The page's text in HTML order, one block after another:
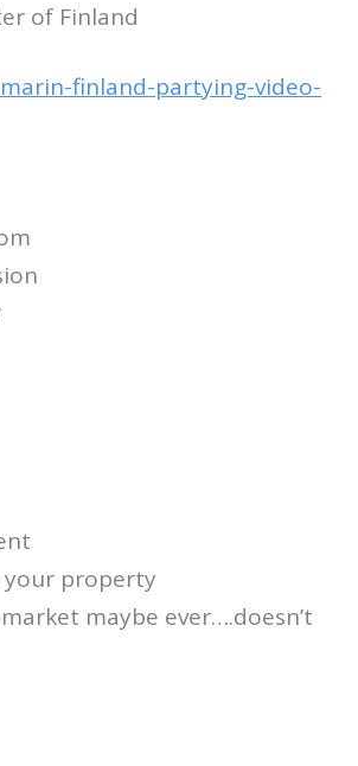
of Finland
finland-partying-video-
your property
maybe ever….doesn’t